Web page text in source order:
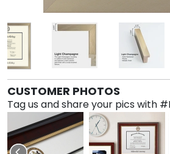
CUSTOMER PHOTOS
Tag us and share your pics with